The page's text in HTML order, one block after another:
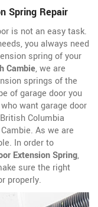
Spring Repair
is not an easy task.
you always need
spring of your
Cambie, we are
springs of the
of garage door you
want garage door
Columbia
As we are
In order to
Extension Spring,
sure the right
properly.